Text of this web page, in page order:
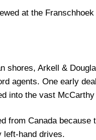
at the
shores, Arkell &
agents. One early
into the vast
from Canada because
left-hand drives.